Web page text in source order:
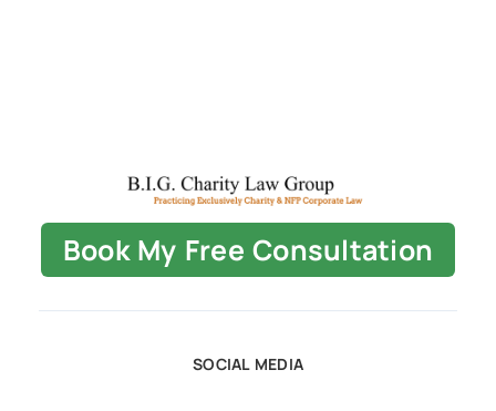
Book My Free Consultation
SOCIAL MEDIA